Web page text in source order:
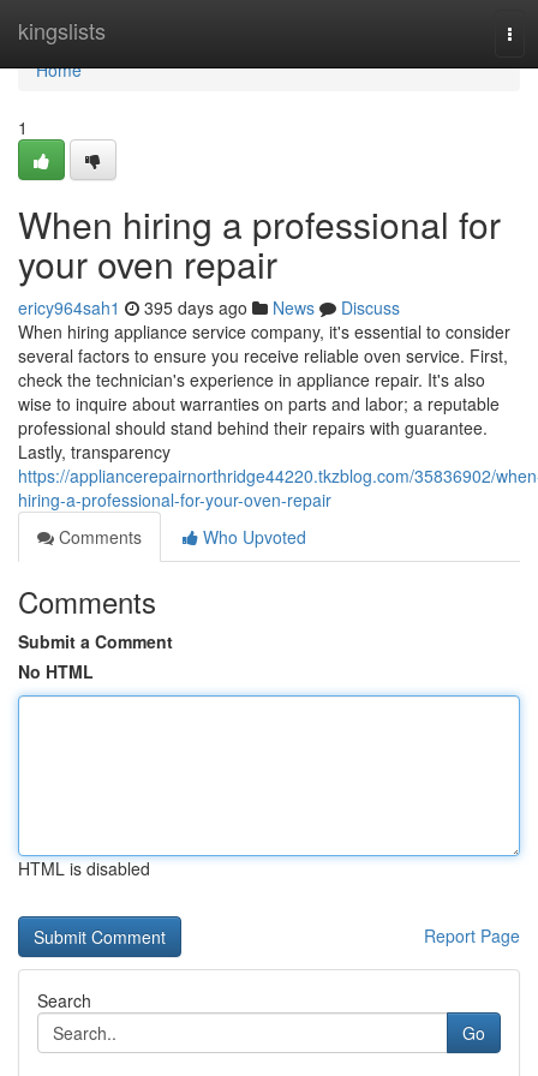
kingslists
Home
Home
1
When hiring a professional for
your oven repair
ericy964sah1 395 days ago News
Discuss
When hiring appliance service company, it's essential to consider
several factors to ensure you receive reliable oven service. First,
check the technician's experience in appliance repair. It's also
wise to inquire about warranties on parts and labor; a reputable
professional should stand behind their repairs with guarantee.
Lastly, transparency
https://appliancerepairnorthridge44220.tkzblog.com/35836902/
hiring-a-professional-for-your-oven-repair
Comments
Who Upvoted
Comments
Submit a Comment
No HTML
HTML is disabled
Report Page
Search
Go